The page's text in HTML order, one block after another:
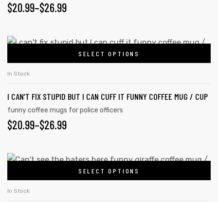
options
be
on
the
page
$20.99–$26.99
PRICE
$20.99
THROUGH
$26.99
SELECT OPTIONS
This
has
variants.
The
options
be
on
the
In Stock
I CAN’T FIX STUPID BUT I CAN CUFF IT FUNNY COFFEE MUG / CUP
funny coffee mugs for police officers
$20.99–$26.99
PRICE
$20.99
THROUGH
$26.99
SELECT OPTIONS
This
has
In Stock